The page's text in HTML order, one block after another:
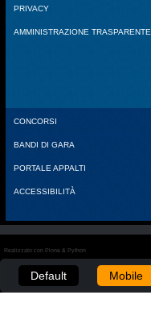
PRIVACY
AMMINISTRAZIONE TRASPARENTE
CONCORSI
BANDI DI GARA
PORTALE APPALTI
ACCESSIBILITÀ
Realizzato con Plone & Python
Default Mobile